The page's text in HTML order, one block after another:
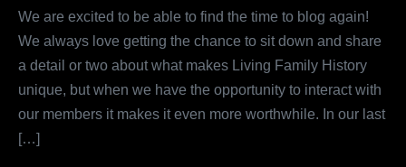
Much
To
Us
We are excited to be able to find the time to blog again!
We always love getting the chance to sit down and share
a detail or two about what makes Living Family History
unique, but when we have the opportunity to interact with
our members it makes it even more worthwhile. In our last
[…]